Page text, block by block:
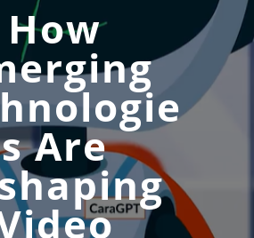
How
s Are